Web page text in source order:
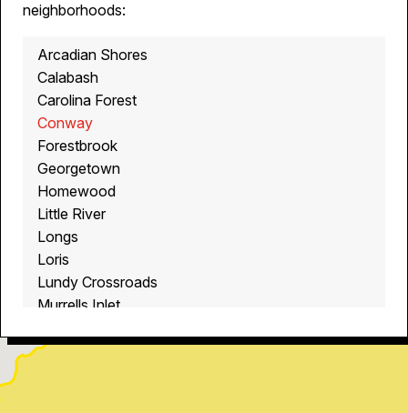
neighborhoods:
Arcadian Shores
Calabash
Carolina Forest
Conway
Forestbrook
Georgetown
Homewood
Little River
Longs
Loris
Lundy Crossroads
Murrells Inlet
North Myrtle Beach